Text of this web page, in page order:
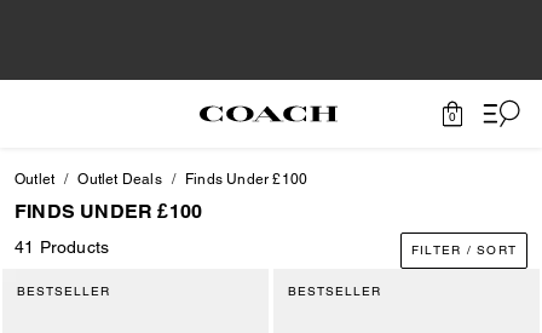
0
Outlet Outlet Deals Finds Under £100
FINDS UNDER £100
41 Products FILTER / SORT
BESTSELLER BESTSELLER